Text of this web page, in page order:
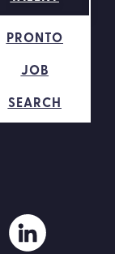
PRONTO
JOB
SEARCH